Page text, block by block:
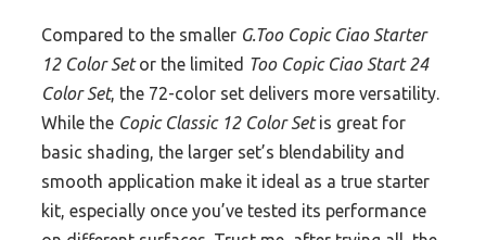
Compared to the smaller G.Too Copic Ciao Starter
12 Color Setor the limited Too Copic Ciao Start 24
Color Set, the 72-color set delivers more versatility.
While the Copic Classic 12 Color Setis great for
basic shading, the larger set’s blendability and
smooth application make it ideal as a true starter
kit, especially once you’ve tested its performance